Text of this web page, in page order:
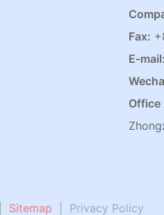
Fax:
E-mail:
Office
Sitemap Privacy Policy